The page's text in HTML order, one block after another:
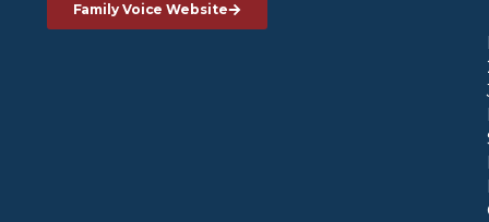
Family Voice Website